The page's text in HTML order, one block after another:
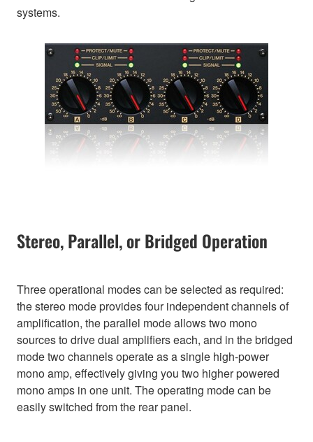
systems.
Stereo, Parallel, or Bridged Operation
Three operational modes can be selected as required:
the stereo mode provides four independent channels of
amplification, the parallel mode allows two mono
sources to drive dual amplifiers each, and in the bridged
mode two channels operate as a single high-power
mono amp, effectively giving you two higher powered
mono amps in one unit. The operating mode can be
easily switched from the rear panel.